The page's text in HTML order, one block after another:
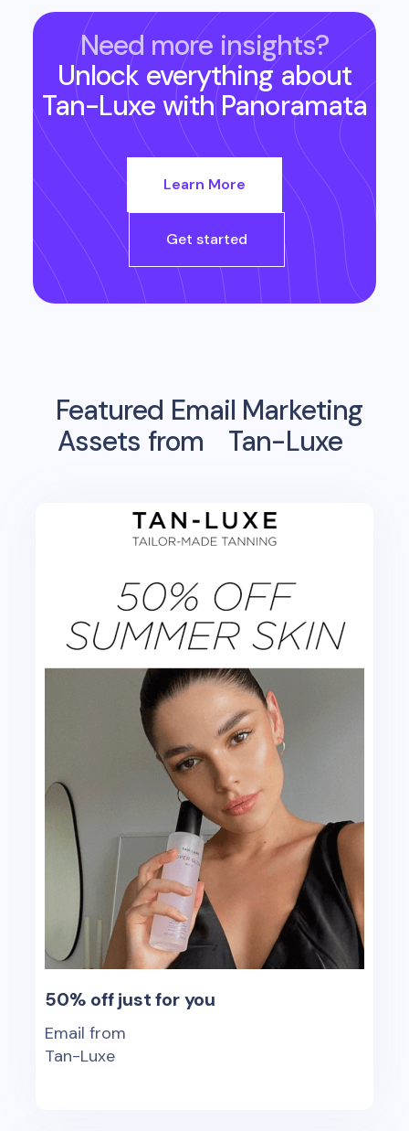
Need more insights?
Unlock everything about
Tan-Luxe with Panoramata
Learn More
Get started
Featured Email Marketing
Assets from
Tan-Luxe
50% off just for you
Email from
Tan-Luxe